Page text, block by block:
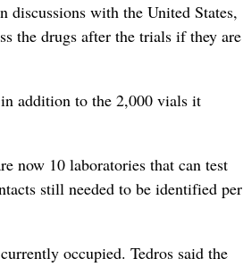
with the United States,
the drugs after the trials if they are
addition to the 2,000 vials it
now 10 laboratories that can test
still needed to be identified per
occupied. Tedros said the